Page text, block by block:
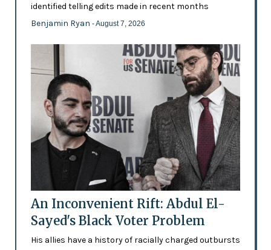
identified telling edits made in recent months
Benjamin Ryan - August 7, 2026
An Inconvenient Rift: Abdul El-
Sayed's Black Voter Problem
His allies have a history of racially charged outbursts